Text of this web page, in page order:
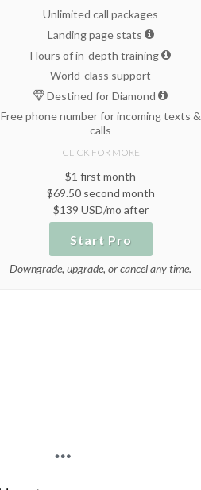
Unlimited call packages
Landing page stats
Hours of in-depth training
World-class support
Destined for Diamond
Free phone number for incoming texts &
calls
CLICK FOR MORE
$1 first month
$69.50 second month
$139 USD/mo after
Start Pro
Downgrade, upgrade, or cancel any time.